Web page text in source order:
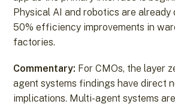
Physical AI and robotics are already
50% efficiency improvements in
factories.
Commentary: For CMOs, the layer
agent systems findings have direct
implications. Multi-agent systems